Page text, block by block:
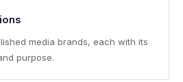
media brands, each with its
purpose.